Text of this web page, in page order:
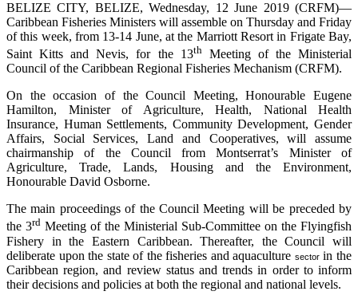
BELIZE CITY, BELIZE, Wednesday, 12 June 2019 (CRFM)—
Caribbean Fisheries Ministers will assemble on Thursday and Friday
of this week, from 13-14 June, at the Marriott Resort in Frigate Bay,
Saint Kitts and Nevis, for the 13thMeeting of the Ministerial
Council of the Caribbean Regional Fisheries Mechanism (CRFM).
On the occasion of the Council Meeting, Honourable Eugene
Hamilton, Minister of Agriculture, Health, National Health
Insurance, Human Settlements, Community Development, Gender
Affairs, Social Services, Land and Cooperatives, will assume
chairmanship of the Council from Montserrat’s Minister of
Agriculture, Trade, Lands, Housing and the Environment,
Honourable David Osborne.
The main proceedings of the Council Meeting will be preceded by
the 3rd Meeting of the Ministerial Sub-Committee on the Flyingfish
Fishery in the Eastern Caribbean. Thereafter, the Council will
deliberate upon the state of the fisheries and aquaculture sectorin the
Caribbean region, and review status and trends in order to inform
their decisions and policies at both the regional and national levels.